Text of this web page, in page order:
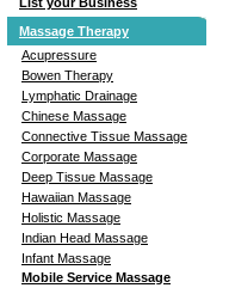
Massage Therapy
Acupressure
Bowen Therapy
Lymphatic Drainage
Chinese Massage
Connective Tissue Massage
Corporate Massage
Deep Tissue Massage
Hawaiian Massage
Holistic Massage
Indian Head Massage
Infant Massage
Mobile Service Massage